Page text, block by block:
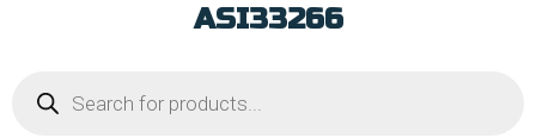
ASI33266
search